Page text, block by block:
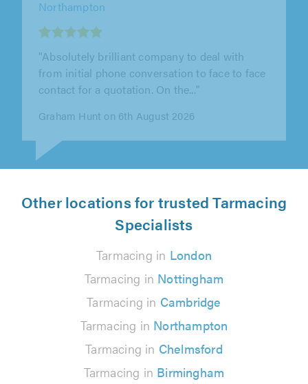
"Very punctual and they did a great job laying
the stones on my drive. A rather large area
and I’m happy with their job"
Phili Jones on 6th August 2026
Other locations for trusted Tarmacing
Specialists
Tarmacing in London
Tarmacing in Nottingham
Tarmacing in Cambridge
Tarmacing in Northampton
Tarmacing in Chelmsford
Tarmacing in Birmingham